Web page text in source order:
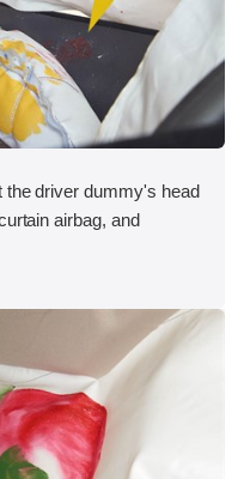
the driver dummy's head
airbag, and